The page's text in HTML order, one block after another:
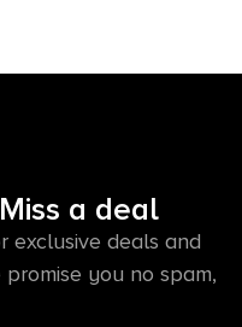
a deal
exclusive deals and
you no spam,